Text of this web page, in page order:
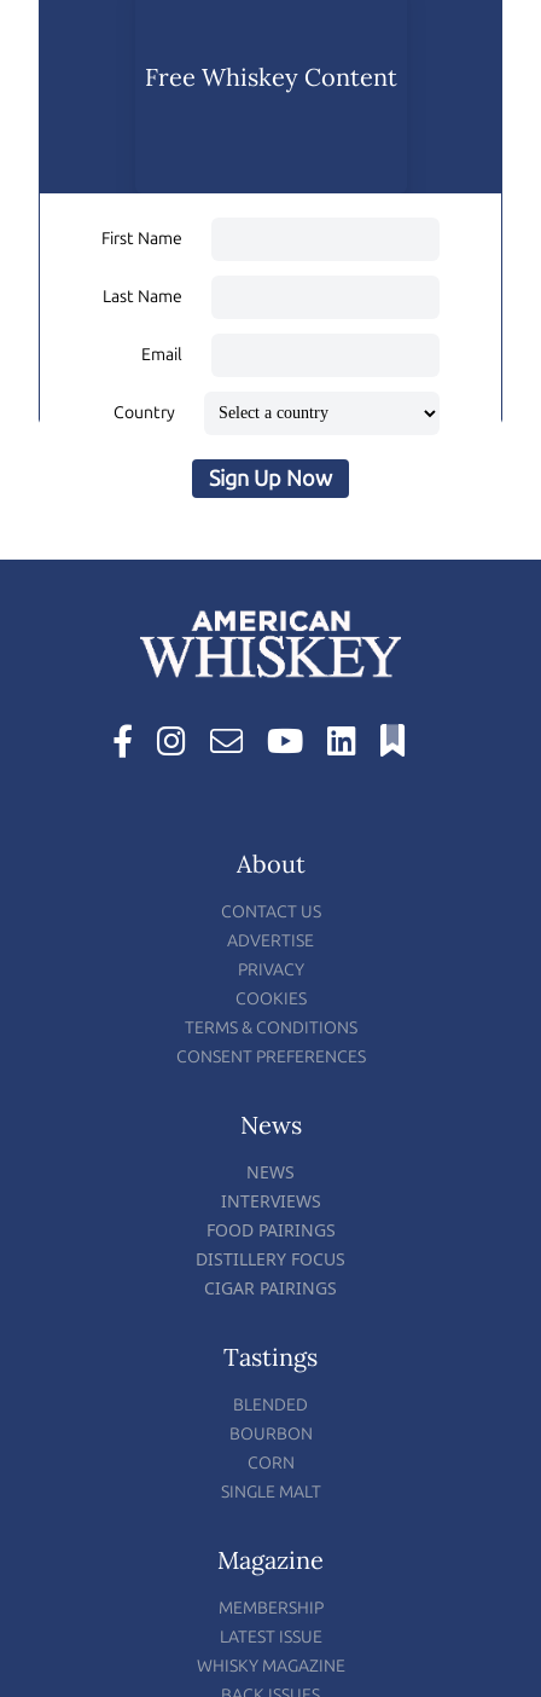
Free Whiskey Content
First Name
Last Name
Email
Country
Sign Up Now
About
CONTACT US
ADVERTISE
PRIVACY
COOKIES
TERMS & CONDITIONS
CONSENT PREFERENCES
News
NEWS
INTERVIEWS
FOOD PAIRINGS
DISTILLERY FOCUS
CIGAR PAIRINGS
Tastings
BLENDED
BOURBON
CORN
SINGLE MALT
Magazine
MEMBERSHIP
LATEST ISSUE
WHISKY MAGAZINE